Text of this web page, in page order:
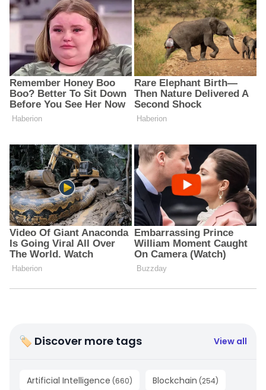
🏷 Discover more tags View all
Artificial Intelligence (660) Blockchain (254)